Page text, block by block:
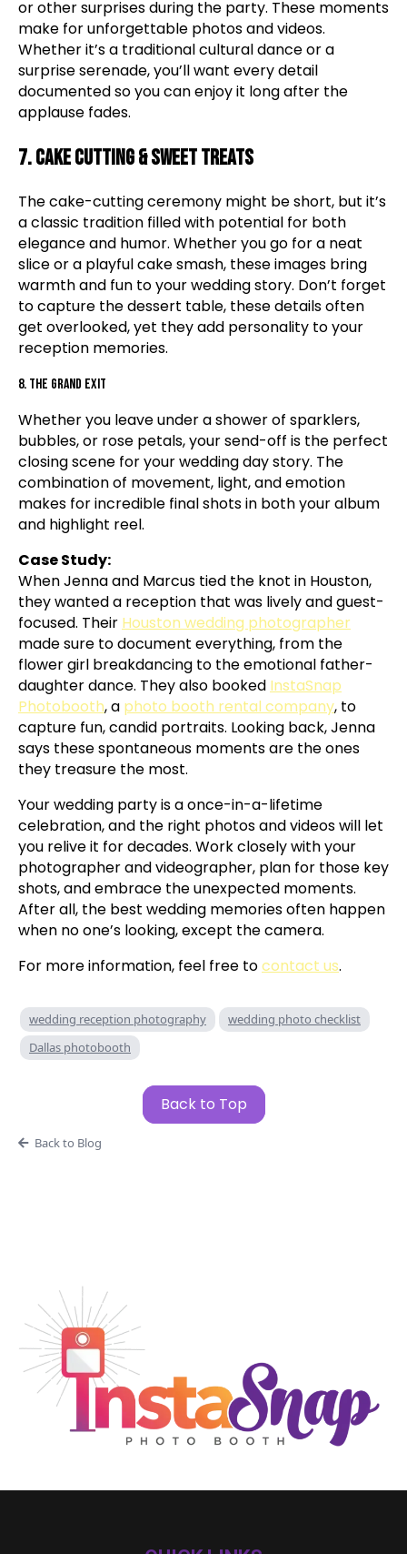
or other surprises during the party. These moments
make for unforgettable photos and videos.
Whether it’s a traditional cultural dance or a
surprise serenade, you’ll want every detail
documented so you can enjoy it long after the
applause fades.
7. Cake Cutting & Sweet Treats
The cake-cutting ceremony might be short, but it’s
a classic tradition filled with potential for both
elegance and humor. Whether you go for a neat
slice or a playful cake smash, these images bring
warmth and fun to your wedding story. Don’t forget
to capture the dessert table, these details often
get overlooked, yet they add personality to your
reception memories.
8. The Grand Exit
Whether you leave under a shower of sparklers,
bubbles, or rose petals, your send-off is the perfect
closing scene for your wedding day story. The
combination of movement, light, and emotion
makes for incredible final shots in both your album
and highlight reel.
Case Study:
When Jenna and Marcus tied the knot in Houston,
they wanted a reception that was lively and guest-
focused. Their Houston wedding photographer
made sure to document everything, from the
flower girl breakdancing to the emotional father-
daughter dance. They also booked InstaSnap
Photobooth, a photo booth rental company, to
capture fun, candid portraits. Looking back, Jenna
says these spontaneous moments are the ones
they treasure the most.
Your wedding party is a once-in-a-lifetime
celebration, and the right photos and videos will let
you relive it for decades. Work closely with your
photographer and videographer, plan for those key
shots, and embrace the unexpected moments.
After all, the best wedding memories often happen
when no one’s looking, except the camera.
For more information, feel free tocontact us.
wedding reception photography
wedding photo checklist
Dallas photobooth
Back to Top
Back to Blog